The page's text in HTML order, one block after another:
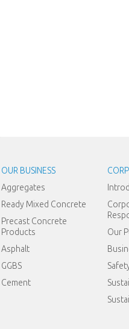
OUR BUSINESS
Aggregates
Ready Mixed Concrete
Precast Concrete
Products
Asphalt
GGBS
Cement
Our